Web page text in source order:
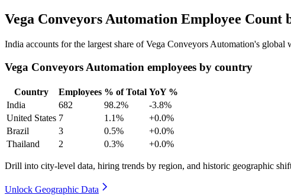
Vega Conveyors Automation Employee Count
India accounts for the largest share of Vega Conveyors Automation's
Vega Conveyors Automation employees by country
Country Employees % of Total YoY %
India
682 98.2%
-3.8%
United States 7 1.1%
+0.0%
Brazil
3 0.5%
+0.0%
Thailand
2 0.3% +0.0%
Drill into city-level data, hiring trends by region, and historic geographic
Unlock Geographic Data